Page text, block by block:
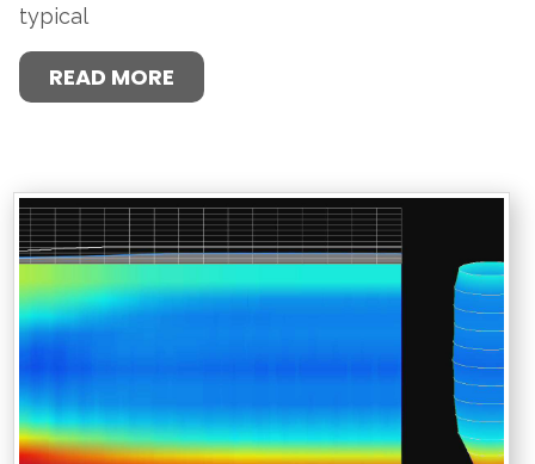
typical
READ MORE